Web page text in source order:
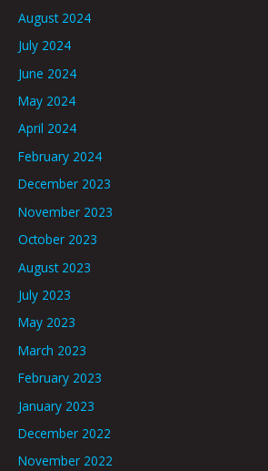
August 2024
July 2024
June 2024
May 2024
April 2024
February 2024
December 2023
November 2023
October 2023
August 2023
July 2023
May 2023
March 2023
February 2023
January 2023
December 2022
November 2022